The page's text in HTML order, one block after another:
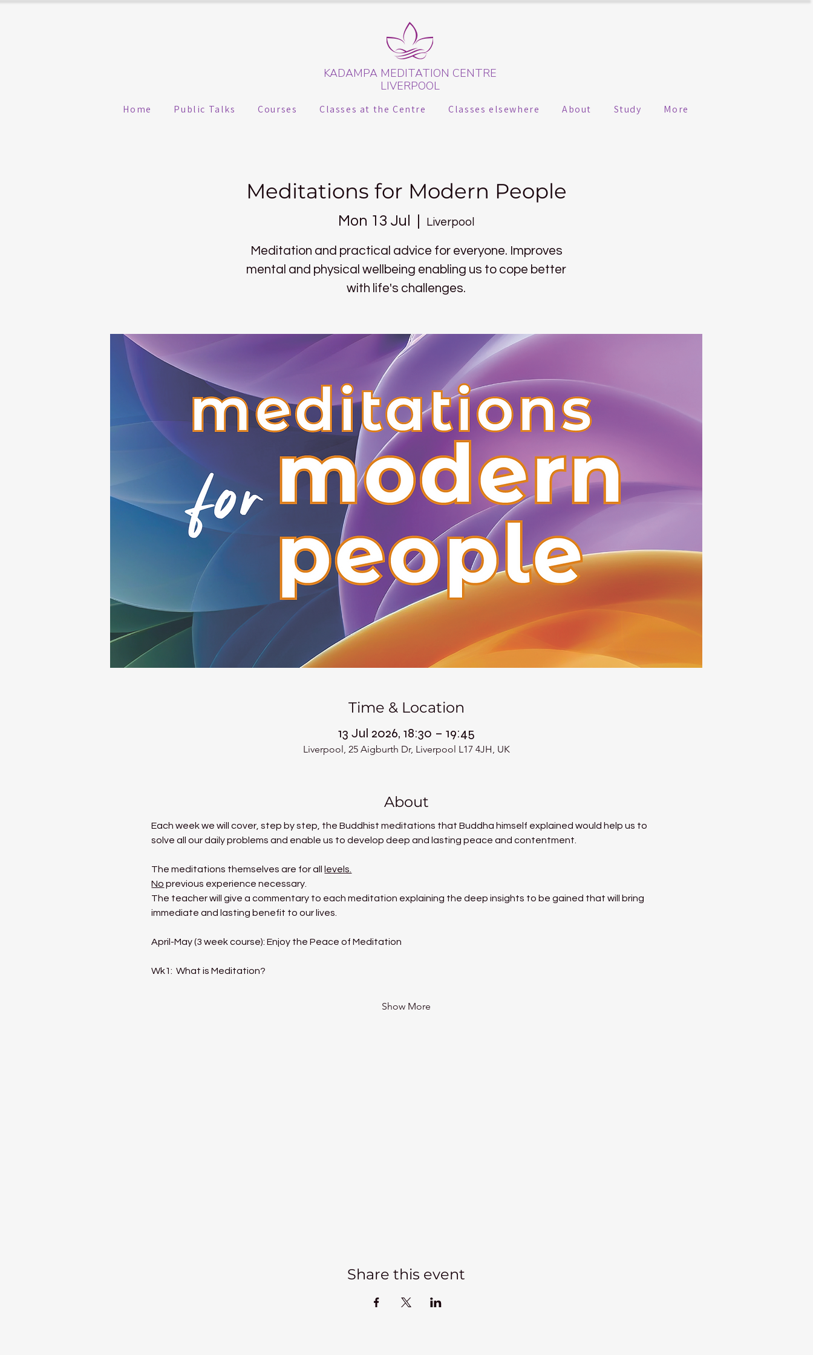
KADAMPA MEDITATION CENTRE
LIVERPOOL
Home Public Talks Courses Classes at the Centre Classes elsewhere About Study More
Meditations for Modern People
Mon 13 Jul Liverpool
Meditation and practical advice for everyone. Improves
mental and physical wellbeing enabling us to cope better
with life's challenges.
Time & Location
13 Jul 2026, 18:30 – 19:45
Liverpool, 25 Aigburth Dr, Liverpool L17 4JH, UK
About
Each week we will cover, step by step, the Buddhist meditations that Buddha himself explained would help us to
solve all our daily problems and enable us to develop deep and lasting peace and contentment.
The meditations themselves are for all levels.
No previous experience necessary.
The teacher will give a commentary to each meditation explaining the deep insights to be gained that will bring
immediate and lasting benefit to our lives.
April-May (3 week course): Enjoy the Peace of Meditation
Wk1:  What is Meditation?
Show More
Share this event